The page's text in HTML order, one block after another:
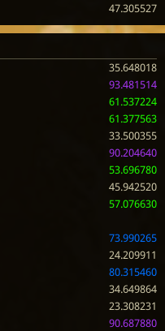
47.305527
35.648018
93.481514
61.537224
61.377563
33.500355
90.204640
53.696780
45.942520
57.076630
73.990265
24.209911
80.315460
34.649864
23.308231
90.687880